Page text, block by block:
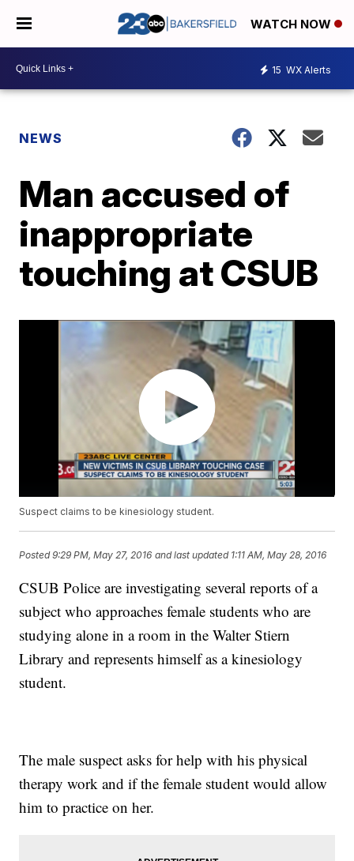
WATCH NOW
15 WX Alerts
NEWS
Man accused of
inappropriate
touching at CSUB
Suspect claims to be kinesiology student.
Posted9:29 PM, May 27, 2016 and last updated 1:11 AM, May 28, 2016
CSUB Police are investigating several reports of a
subject who approaches female students who are
studying alone in a room in the Walter Stiern
Library and represents himself as a kinesiology
student.
The male suspect asks for help with his physical
therapy work and if the female student would allow
him to practice on her.